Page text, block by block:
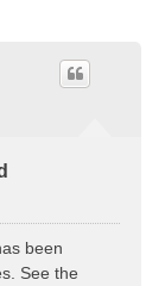
been
See the